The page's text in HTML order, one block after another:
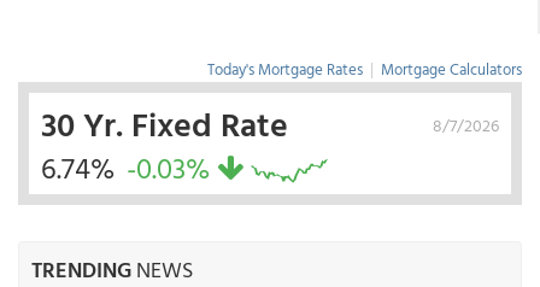
Today's Mortgage Rates | Mortgage Calculators
8/7/2026
30 Yr. Fixed Rate
6.74% -0.03%
TRENDINGNEWS